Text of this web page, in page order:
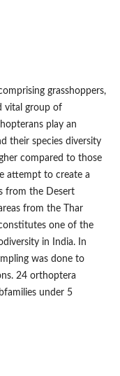
grasshoppers,
vital group of
play an
their species diversity
compared to those
attempt to create a
from the Desert
from the Thar
one of the
in India. In
was done to
24 orthoptera
under 5